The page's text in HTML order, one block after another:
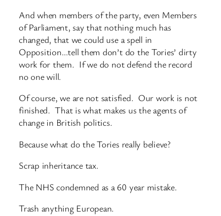
And when members of the party, even Members
of Parliament, say that nothing much has
changed, that we could use a spell in
Opposition…tell them don’t do the Tories’ dirty
work for them. If we do not defend the record
no one will.
Of course, we are not satisfied. Our work is not
finished. That is what makes us the agents of
change in British politics.
Because what do the Tories really believe?
Scrap inheritance tax.
The NHS condemned as a 60 year mistake.
Trash anything European.